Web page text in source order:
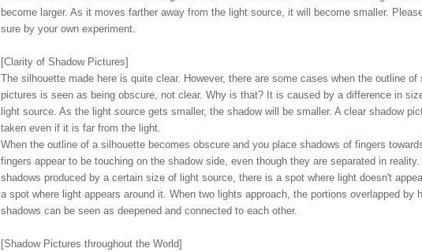
become larger. As it moves farther away from the light source, it will become smaller.
sure by your own experiment.
[Clarity of Shadow Pictures]
The silhouette made here is quite clear. However, there are some cases when the outline of
pictures is seen as being obscure, not clear. Why is that? It is caused by a difference in
light source. As the light source gets smaller, the shadow will be smaller. A clear shadow
taken even if it is far from the light.
When the outline of a silhouette becomes obscure and you place shadows of fingers
fingers appear to be touching on the shadow side, even though they are separated in
shadows produced by a certain size of light source, there is a spot where light doesn't
a spot where light appears around it. When two lights approach, the portions overlapped by
shadows can be seen as deepened and connected to each other.
[Shadow Pictures throughout the World]